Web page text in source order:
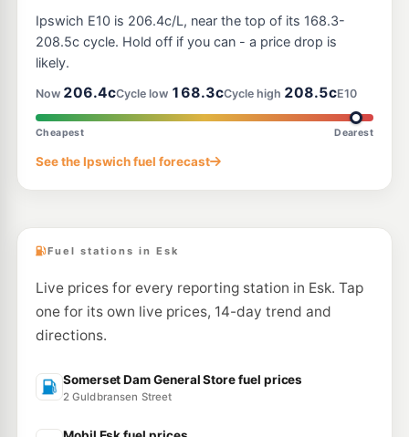
Ipswich E10 is 206.4c/L, near the top of its 168.3-
208.5c cycle. Hold off if you can - a price drop is
likely.
Now 206.4cCycle low 168.3cCycle high 208.5cE10
Cheapest Dearest
See the Ipswich fuel forecast
Fuel stations in Esk
Live prices for every reporting station in Esk. Tap
one for its own live prices, 14-day trend and
directions.
Somerset Dam General Store fuel prices
2 Guldbransen Street